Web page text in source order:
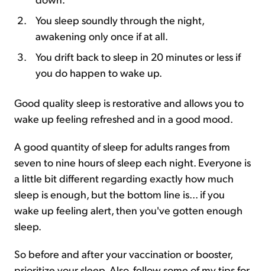
You sleep soundly through the night,
awakening only once if at all.
You drift back to sleep in 20 minutes or less if
you do happen to wake up.
Good quality sleep is restorative and allows you to
wake up feeling refreshed and in a good mood.
A good quantity of sleep for adults ranges from
seven to nine hours of sleep each night. Everyone is
a little bit different regarding exactly how much
sleep is enough, but the bottom line is... if you
wake up feeling alert, then you've gotten enough
sleep.
So before and after your vaccination or booster,